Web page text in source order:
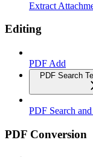
Extract
Editing
PDF Add
PDF Search
PDF Search
PDF Conversion